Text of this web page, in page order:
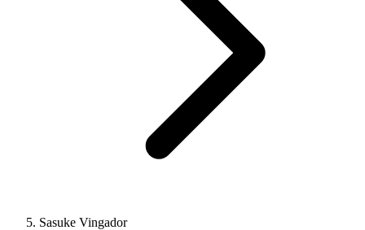
Sasuke Vingador